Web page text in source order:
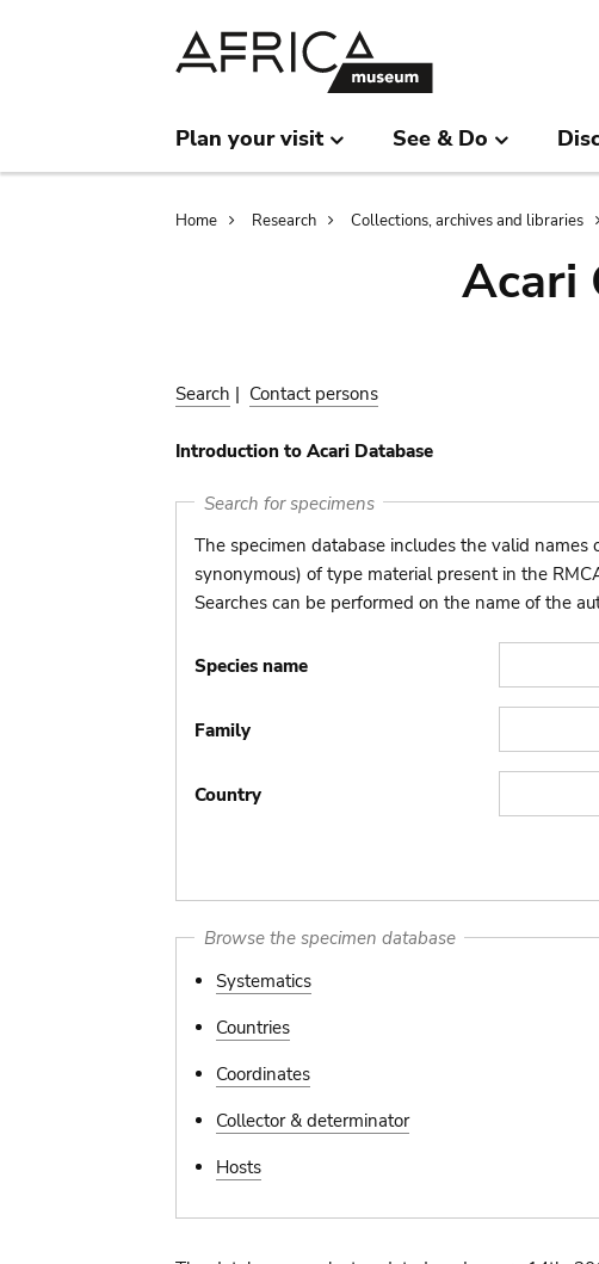
Plan your visit See & Do
Breadcrumb
Home Research Collections, archives and libraries
Acari
Search | Contact persons
Introduction to Acari Database
Search for specimens
The specimen database includes the valid
synonymous) of type material present in the
Searches can be performed on the name of the
Species name
Family
Country
Browse the specimen database
Systematics
Countries
Coordinates
Collector & determinator
Hosts